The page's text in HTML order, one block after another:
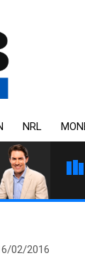
NRL
WITH MICHAEL
02/2016